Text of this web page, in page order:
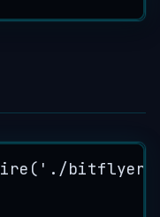
( ' ./bitflyer